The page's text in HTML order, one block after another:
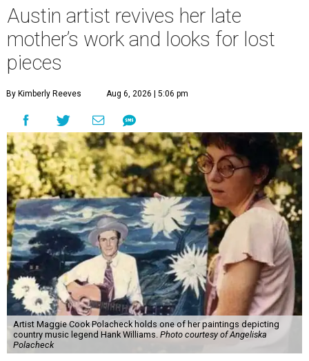
Austin artist revives her late
mother’s work and looks for lost
pieces
By Kimberly Reeves Aug 6, 2026 | 5:06 pm
Artist Maggie Cook Polacheck holds one of her paintings depicting
country music legend Hank Williams. Photo courtesy of Angeliska
Polacheck